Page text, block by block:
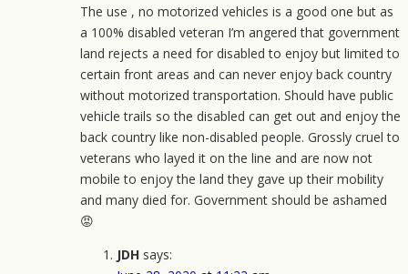
The use , no motorized vehicles is a good one but as
a 100% disabled veteran I’m angered that government
land rejects a need for disabled to enjoy but limited to
certain front areas and can never enjoy back country
without motorized transportation. Should have public
vehicle trails so the disabled can get out and enjoy the
back country like non-disabled people. Grossly cruel to
veterans who layed it on the line and are now not
mobile to enjoy the land they gave up their mobility
and many died for. Government should be ashamed
😡
JDH says: